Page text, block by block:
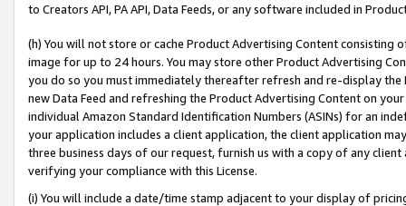
to Creators API, PA API, Data Feeds, or any software included in
(h) You will not store or cache Product Advertising Content
image for up to 24 hours. You may store other Product Advertising
you do so you must immediately thereafter refresh and re-display the
new Data Feed and refreshing the Product Advertising Content on
individual Amazon Standard Identification Numbers (ASINs) for an
your application includes a client application, the client application
three business days of our request, furnish us with a copy of any
verifying your compliance with this License.
(i) You will include a date/time stamp adjacent to your display of